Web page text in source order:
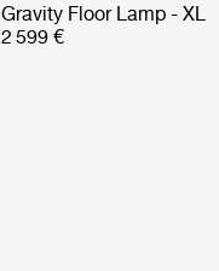
Gravity Floor Lamp - XL
2 599 €